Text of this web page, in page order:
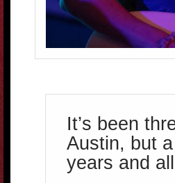
It’s been
Austin, but
years and